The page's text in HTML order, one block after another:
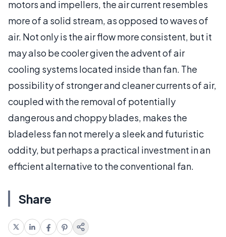
motors and impellers, the air current resembles
more of a solid stream, as opposed to waves of
air. Not only is the air flow more consistent, but it
may also be cooler given the advent of air
cooling systems located inside than fan. The
possibility of stronger and cleaner currents of air,
coupled with the removal of potentially
dangerous and choppy blades, makes the
bladeless fan not merely a sleek and futuristic
oddity, but perhaps a practical investment in an
efficient alternative to the conventional fan.
Share